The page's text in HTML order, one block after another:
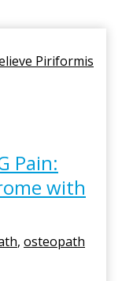
Pain:
with
, osteopath